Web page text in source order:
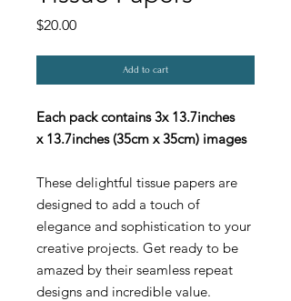
$20.00Price
Add to cart
Each pack contains 3x 13.7inches
x 13.7inches (35cm x 35cm) images
These delightful tissue papers are
designed to add a touch of
elegance and sophistication to your
creative projects. Get ready to be
amazed by their seamless repeat
designs and incredible value.